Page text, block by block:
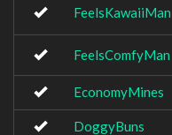
FeelsKawaiiMan
FeelsComfyMan
EconomyMines
DoggyBuns